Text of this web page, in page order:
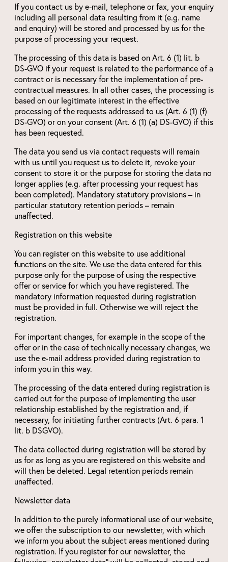
If you contact us by e-mail, telephone or fax, your enquiry
including all personal data resulting from it (e.g. name
and enquiry) will be stored and processed by us for the
purpose of processing your request.
The processing of this data is based on Art. 6 (1) lit. b
DS-GVO if your request is related to the performance of a
contract or is necessary for the implementation of pre-
contractual measures. In all other cases, the processing is
based on our legitimate interest in the effective
processing of the requests addressed to us (Art. 6 (1) (f)
DS-GVO) or on your consent (Art. 6 (1) (a) DS-GVO) if this
has been requested.
The data you send us via contact requests will remain
with us until you request us to delete it, revoke your
consent to store it or the purpose for storing the data no
longer applies (e.g. after processing your request has
been completed). Mandatory statutory provisions – in
particular statutory retention periods – remain
unaffected.
Registration on this website
You can register on this website to use additional
functions on the site. We use the data entered for this
purpose only for the purpose of using the respective
offer or service for which you have registered. The
mandatory information requested during registration
must be provided in full. Otherwise we will reject the
registration.
For important changes, for example in the scope of the
offer or in the case of technically necessary changes, we
use the e-mail address provided during registration to
inform you in this way.
The processing of the data entered during registration is
carried out for the purpose of implementing the user
relationship established by the registration and, if
necessary, for initiating further contracts (Art. 6 para. 1
lit. b DSGVO).
The data collected during registration will be stored by
us for as long as you are registered on this website and
will then be deleted. Legal retention periods remain
unaffected.
Newsletter data
In addition to the purely informational use of our website,
we offer the subscription to our newsletter, with which
we inform you about the subject areas mentioned during
registration. If you register for our newsletter, the